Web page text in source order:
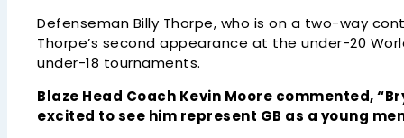
Defenseman Billy Thorpe, who is on a two-way
Thorpe’s second appearance at the under-20
under-18 tournaments.
Blaze Head Coach Kevin Moore commented,
excited to see him represent GB as a young